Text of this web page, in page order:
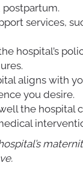
services,
hospital’s
aligns with
you desire.
the hospital